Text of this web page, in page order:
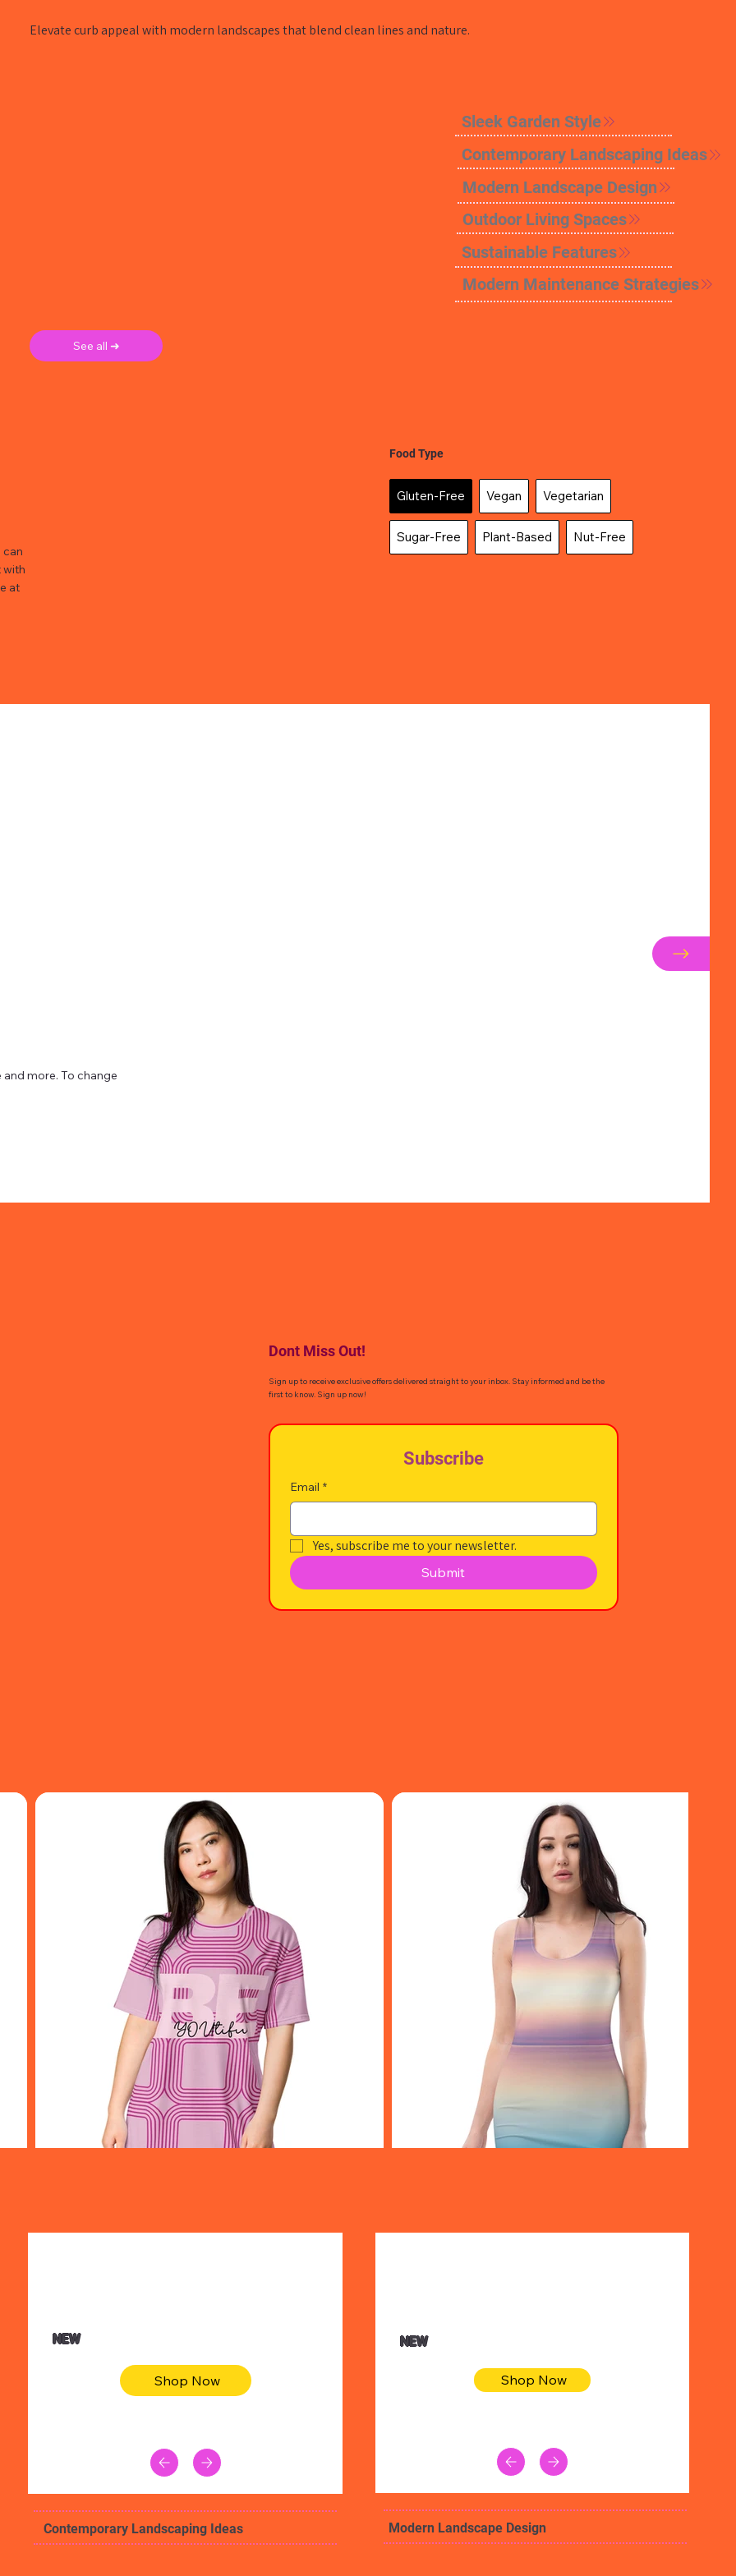
Elevate curb appeal with modern landscapes that blend clean lines and nature.
Sleek Garden Style
Contemporary Landscaping Ideas
Modern Landscape Design
Outdoor Living Spaces
Sustainable Features
Modern Maintenance Strategies
See all ➜
can
with
at
Food Type
Gluten-Free Vegan Vegetarian
Sugar-Free Plant-Based Nut-Free
more. To change
Dont Miss Out!
Sign up to receive exclusive offers delivered straight to your inbox. Stay informed and be the
first to know. Sign up now!
Subscribe
Email *
Yes, subscribe me to your newsletter.
Submit
NEW
Shop Now
Contemporary Landscaping Ideas
NEW
Shop Now
Modern Landscape Design